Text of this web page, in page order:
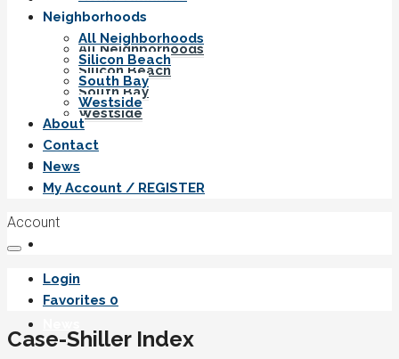
All Neighborhoods
Silicon Beach
South Bay
Westside
About
Neighborhoods
All Neighborhoods
Silicon Beach
South Bay
Westside
About
Contact
News
My Account / REGISTER
Account
Login
Favorites 0
Case-Shiller Index